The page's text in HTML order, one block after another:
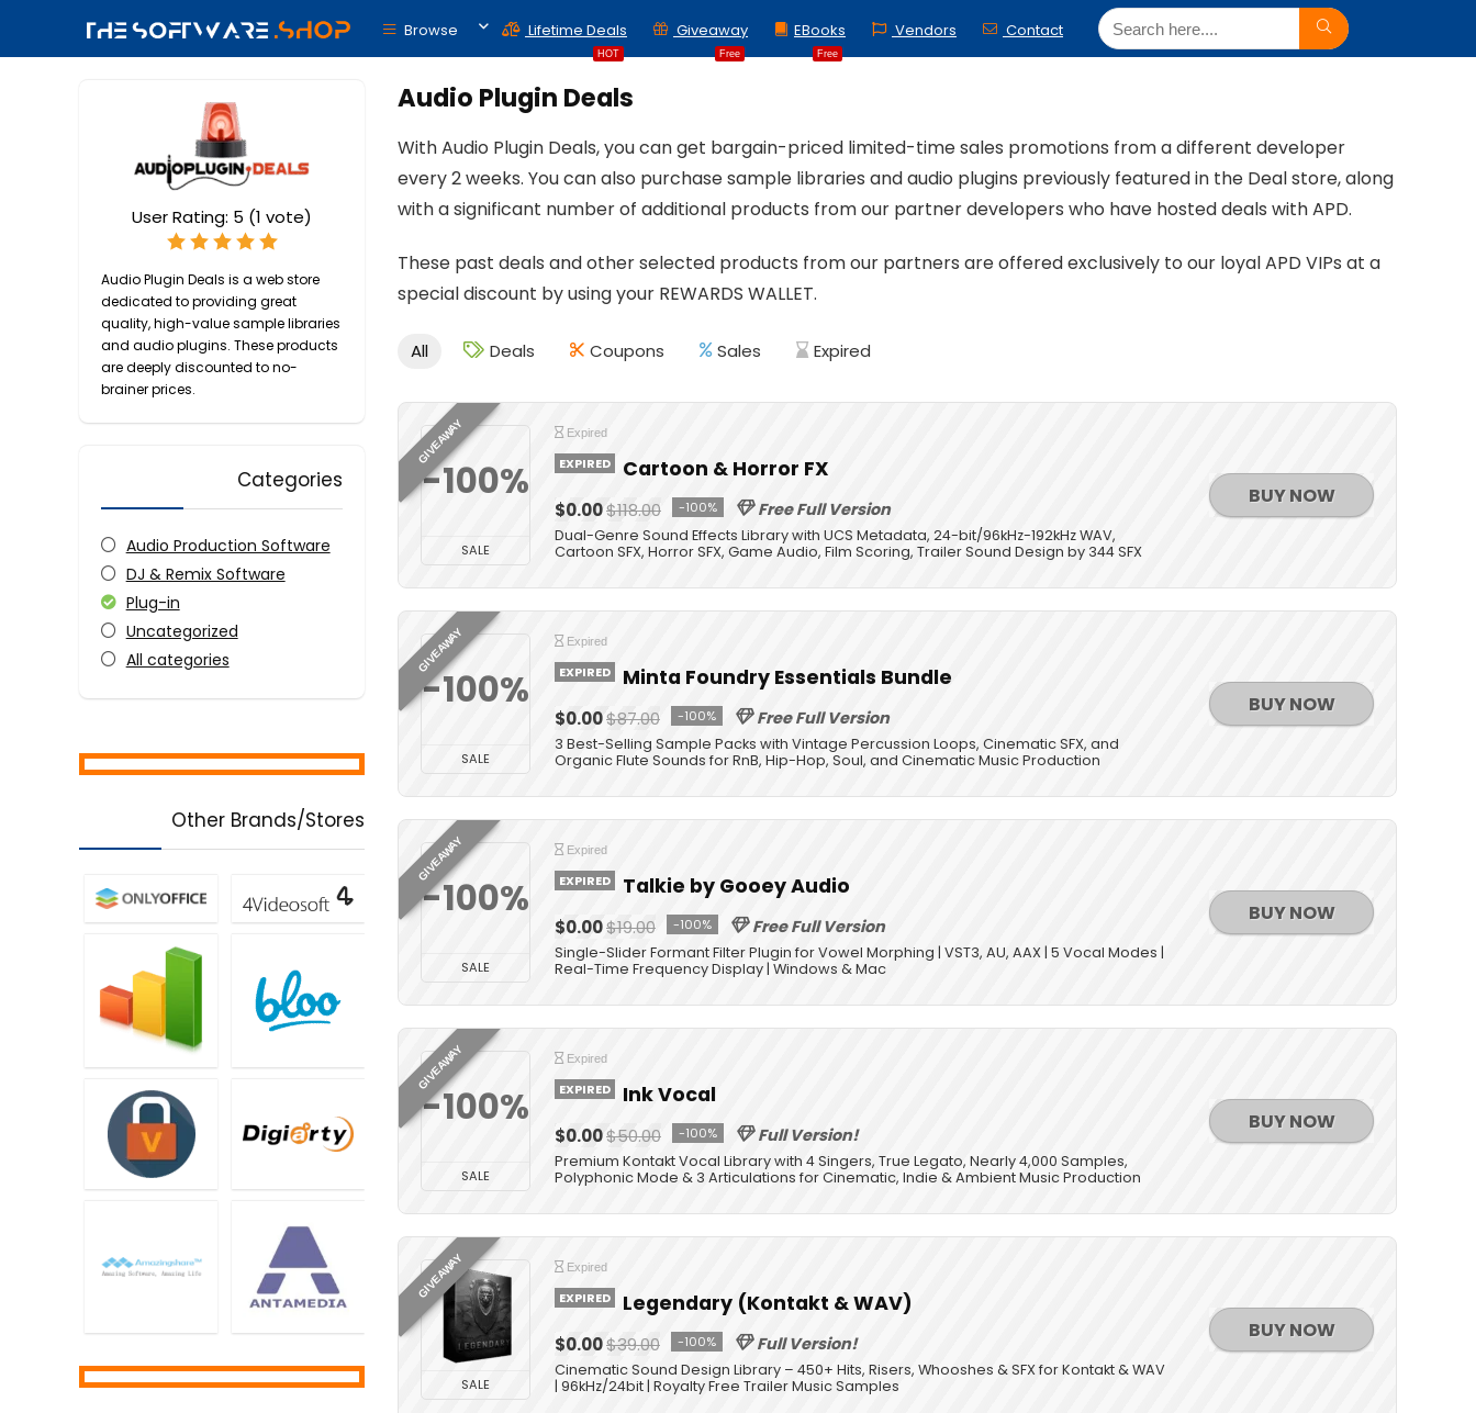
Browse
HOT
Lifetime Deals
Free
Giveaway
Free
EBooks Vendors Contact
Audio Plugin Deals
With Audio Plugin Deals, you can get bargain-priced limited-time sales promotions from a different developer
every 2 weeks. You can also purchase sample libraries and audio plugins previously featured in the Deal store, along
with a significant number of additional products from our partner developers who have hosted deals with APD.
These past deals and other selected products from our partners are offered exclusively to our loyal APD VIPs at a
special discount by using your REWARDS WALLET.
User Rating: 5 (1 vote)
Audio Plugin Deals is a web store
dedicated to providing great
quality, high-value sample libraries
and audio plugins. These products
are deeply discounted to no-
brainer prices.
Categories
Audio Production Software
DJ & Remix Software
Plug-in
Uncategorized
All categories
All Deals Coupons Sales Expired
GIVEAWAY
-100%
SALE
Expired
EXPIRED Cartoon & Horror FX
$0.00$118.00 -100% Free Full Version
Dual-Genre Sound Effects Library with UCS Metadata, 24-bit/96kHz-192kHz WAV,
Cartoon SFX, Horror SFX, Game Audio, Film Scoring, Trailer Sound Design by 344 SFX
BUY NOW
GIVEAWAY
-100%
SALE
Expired
EXPIRED Minta Foundry Essentials Bundle
$0.00$87.00 -100% Free Full Version
3 Best-Selling Sample Packs with Vintage Percussion Loops, Cinematic SFX, and
Organic Flute Sounds for RnB, Hip-Hop, Soul, and Cinematic Music Production
BUY NOW
GIVEAWAY
-100%
SALE
Expired
EXPIRED Talkie by Gooey Audio
$0.00$19.00 -100% Free Full Version
Single-Slider Formant Filter Plugin for Vowel Morphing | VST3, AU, AAX | 5 Vocal Modes |
Real-Time Frequency Display | Windows & Mac
BUY NOW
GIVEAWAY
-100%
SALE
Expired
EXPIRED Ink Vocal
$0.00$50.00 -100% Full Version!
Premium Kontakt Vocal Library with 4 Singers, True Legato, Nearly 4,000 Samples,
Polyphonic Mode & 3 Articulations for Cinematic, Indie & Ambient Music Production
BUY NOW
GIVEAWAY
SALE
Expired
EXPIRED Legendary (Kontakt & WAV)
$0.00$39.00 -100% Full Version!
Cinematic Sound Design Library – 450+ Hits, Risers, Whooshes & SFX for Kontakt & WAV
| 96kHz/24bit | Royalty Free Trailer Music Samples
BUY NOW
Other Brands/Stores